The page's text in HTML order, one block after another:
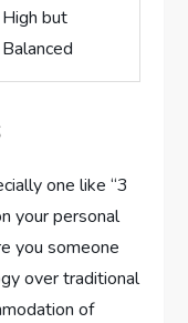
High but
Balanced
one like “3
your personal
you someone
over traditional
of